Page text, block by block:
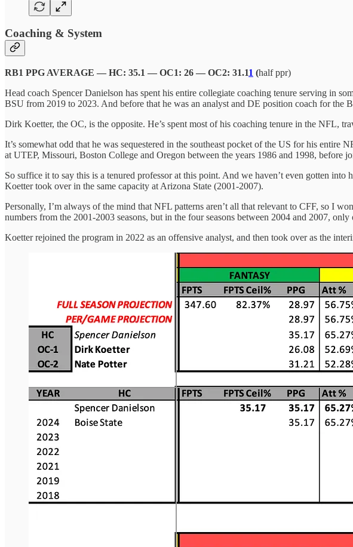
Coaching & System
RB1 PPG AVERAGE — HC: 35.1 — OC1: 26 — OC2: 31.11 (half ppr)
Head coach Spencer Danielson has spent his entire collegiate coaching tenure serving in
BSU from 2019 to 2023. And before that he was an analyst and DE position coach for the
Dirk Koetter, the OC, is the opposite. He’s spent most of his coaching tenure in the NFL,
It’s somewhat odd that he was sequestered in the southeast pocket of the US for his
at UTEP, Missouri, Boston College and Oregon between the years 1986 and 1998, before
So suffice it to say this is a tenured professor at this point. And we haven’t even gotten
Koetter took over in the same capacity at Arizona State (2001-2007).
Personally, I’m always of the mind that NFL patterns aren’t all that relevant to CFF, so I
numbers from the 2001-2003 seasons, but in the four seasons between 2004 and 2007,
Koetter rejoined the program in 2022 as an offensive analyst, and then took over as the